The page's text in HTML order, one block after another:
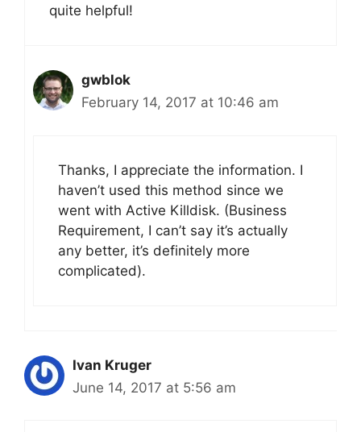
quite helpful!
gwblok
February 14, 2017 at 10:46 am
Thanks, I appreciate the information. I
haven’t used this method since we
went with Active Killdisk. (Business
Requirement, I can’t say it’s actually
any better, it’s definitely more
complicated).
Ivan Kruger
June 14, 2017 at 5:56 am